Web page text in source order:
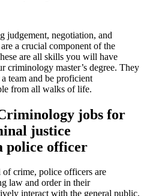
judgement, negotiation, and
a crucial component of the
are all skills you will have
criminology master’s degree. They
team and be proficient
from all walks of life.
jobs for
justice
police officer
crime, police officers are
law and order in their
interact with the general public,